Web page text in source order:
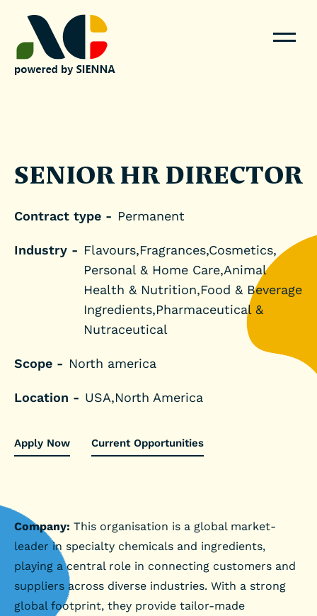
SENIOR HR DIRECTOR
Contract type - Permanent
Industry - Flavours,Fragrances,Cosmetics,
Personal & Home Care,Animal
Health & Nutrition,Food & Beverage
Ingredients,Pharmaceutical &
Nutraceutical
Scope - North america
Location - USA,North America
Apply Now Current Opportunities
Company: This organisation is a global market-
leader in specialty chemicals and ingredients,
playing a central role in connecting customers and
suppliers across diverse industries. With a strong
global footprint, they provide tailor-made